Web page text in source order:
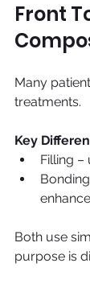
Front
Many
treatments.
Key
Filling –
Both use
purpose is